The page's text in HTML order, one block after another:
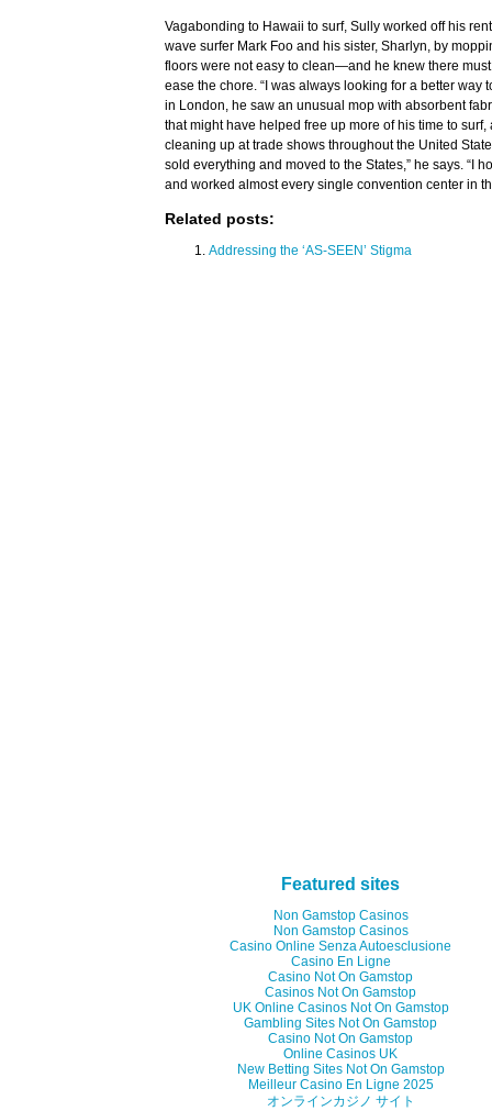
Vagabonding to Hawaii to surf, Sully worked off his
wave surfer Mark Foo and his sister, Sharlyn, by
floors were not easy to clean—and he knew there
ease the chore. “I was always looking for a better way
in London, he saw an unusual mop with absorbent
that might have helped free up more of his time to
cleaning up at trade shows throughout the United
sold everything and moved to the States,” he says. “I
and worked almost every single convention center in
Related posts:
Addressing the ‘AS-SEEN’ Stigma
Featured sites
Non Gamstop Casinos
Non Gamstop Casinos
Casino Online Senza Autoesclusione
Casino En Ligne
Casino Not On Gamstop
Casinos Not On Gamstop
UK Online Casinos Not On Gamstop
Gambling Sites Not On Gamstop
Casino Not On Gamstop
Online Casinos UK
New Betting Sites Not On Gamstop
Meilleur Casino En Ligne 2025
オンラインカジノ サイト